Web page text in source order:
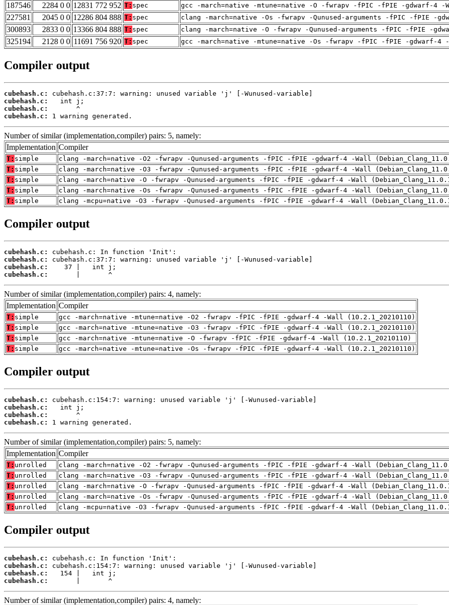
187546
2284 0 0 12831 772 952 T: spec gcc -march=native -mtune=native -O -fwrapv -fPIC -fPIE -gdwarf-4 -
227581
2045 0 0 12286 804 888 T: spec clang -march=native -Os -fwrapv -Qunused-arguments -fPIC -fPIE -
300893
2833 0 0 13366 804 888 T: spec clang -march=native -O -fwrapv -Qunused-arguments -fPIC -fPIE -
325194
2128 0 0 11691 756 920 T: spec gcc -march=native -mtune=native -Os -fwrapv -fPIC -fPIE -gdwarf-4
Compiler output
cubehash.c:
cubehash.c:
cubehash.c:
cubehash.c:
1 warning generated.
Number of similar (implementation,compiler) pairs: 5, namely:
Implementation Compiler
T: simple
clang -march=native -O2 -fwrapv -Qunused-arguments -fPIC -fPIE -gdwarf-4 -Wall
T: simple
clang -march=native -O3 -fwrapv -Qunused-arguments -fPIC -fPIE -gdwarf-4 -Wall
T: simple
clang -march=native -O -fwrapv -Qunused-arguments -fPIC -fPIE -gdwarf-4 -Wall
T: simple
clang -march=native -Os -fwrapv -Qunused-arguments -fPIC -fPIE -gdwarf-4 -Wall
T: simple clang -mcpu=native -O3 -fwrapv -Qunused-arguments -fPIC -fPIE -gdwarf-4 -Wall
Compiler output
cubehash.c:
cubehash.c:
cubehash.c:
cubehash.c:
       |       ^
Number of similar (implementation,compiler) pairs: 4, namely:
Implementation Compiler
T: simple
gcc -march=native -mtune=native -O2 -fwrapv -fPIC -fPIE -gdwarf-4 -Wall (10.2.1_20210110)
T: simple
gcc -march=native -mtune=native -O3 -fwrapv -fPIC -fPIE -gdwarf-4 -Wall (10.2.1_20210110)
T: simple
gcc -march=native -mtune=native -O -fwrapv -fPIC -fPIE -gdwarf-4 -Wall (10.2.1_20210110)
T: simple gcc -march=native -mtune=native -Os -fwrapv -fPIC -fPIE -gdwarf-4 -Wall (10.2.1_20210110)
Compiler output
cubehash.c:
cubehash.c:
cubehash.c:
cubehash.c:
1 warning generated.
Number of similar (implementation,compiler) pairs: 5, namely:
Implementation Compiler
T: unrolled
clang -march=native -O2 -fwrapv -Qunused-arguments -fPIC -fPIE -gdwarf-4 -Wall
T: unrolled
clang -march=native -O3 -fwrapv -Qunused-arguments -fPIC -fPIE -gdwarf-4 -Wall
T: unrolled
clang -march=native -O -fwrapv -Qunused-arguments -fPIC -fPIE -gdwarf-4 -Wall
T: unrolled
clang -march=native -Os -fwrapv -Qunused-arguments -fPIC -fPIE -gdwarf-4 -Wall
T: unrolled clang -mcpu=native -O3 -fwrapv -Qunused-arguments -fPIC -fPIE -gdwarf-4 -Wall
Compiler output
cubehash.c:
cubehash.c:
cubehash.c:
cubehash.c:
       |       ^
Number of similar (implementation,compiler) pairs: 4, namely: